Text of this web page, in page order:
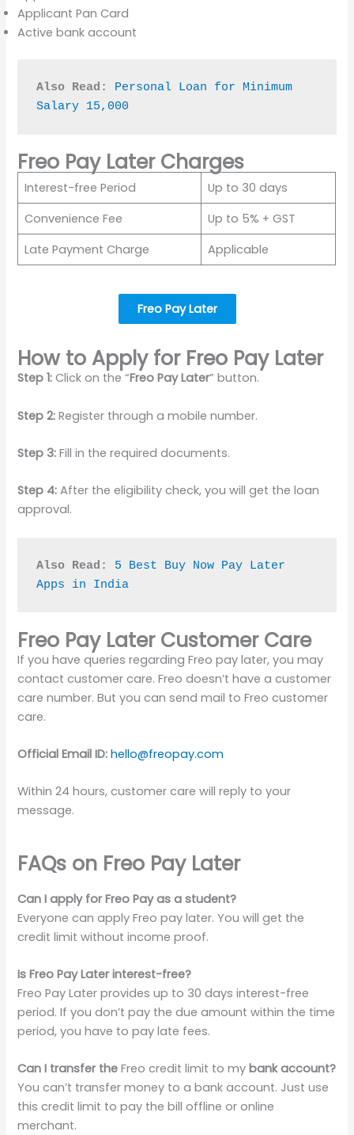
Applicant Pan Card
Active bank account
Also Read:
Personal Loan for Minimum
Salary 15,000
Freo Pay Later Charges
Interest-free Period
Up to 30 days
Convenience Fee
Up to 5% + GST
Late Payment Charge
Applicable
Freo Pay Later
How to Apply for Freo Pay Later
Step 1: Click on the “Freo Pay Later” button.
Step 2: Register through a mobile number.
Step 3: Fill in the required documents.
Step 4: After the eligibility check, you will get the loan
approval.
Also Read:
5 Best Buy Now Pay Later
Apps in India
Freo Pay Later Customer Care
If you have queries regarding Freo pay later, you may
contact customer care. Freo doesn’t have a customer
care number. But you can send mail to Freo customer
care.
Official Email ID: hello@freopay.com
Within 24 hours, customer care will reply to your
message.
FAQs on Freo Pay Later
Can I apply for Freo Pay as a student?
Everyone can apply Freo pay later. You will get the
credit limit without income proof.
Is Freo Pay Later interest-free?
Freo Pay Later provides up to 30 days interest-free
period. If you don’t pay the due amount within the time
period, you have to pay late fees.
Can I transfer theFreo credit limit to mybank account?
You can’t transfer money to a bank account. Just use
this credit limit to pay the bill offline or online
merchant.